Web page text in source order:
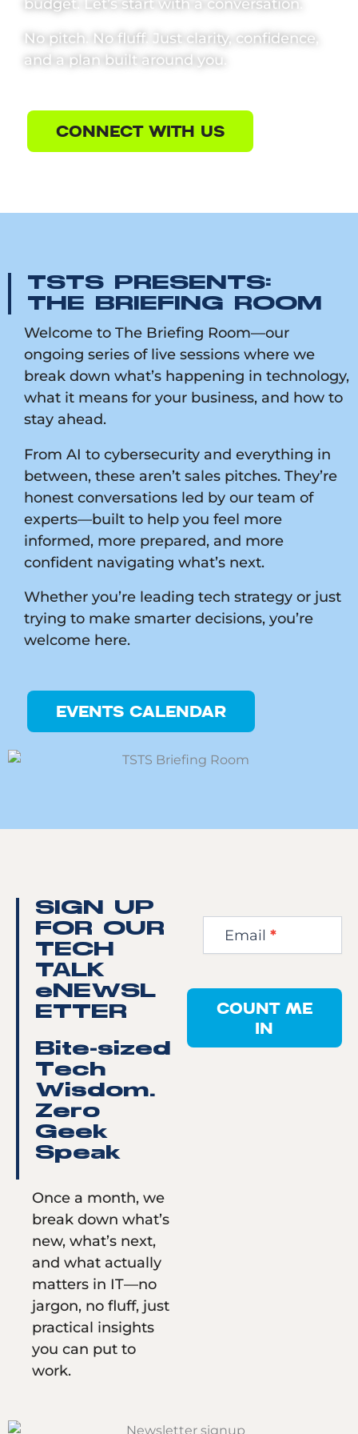
budget. Let’s start with a conversation.
No pitch. No fluff. Just clarity, confidence,
and a plan built around you.
CONNECT WITH US
TSTS PRESENTS:
THE BRIEFING ROOM
Welcome to The Briefing Room—our
ongoing series of live sessions where we
break down what’s happening in technology,
what it means for your business, and how to
stay ahead.
From AI to cybersecurity and everything in
between, these aren’t sales pitches. They’re
honest conversations led by our team of
experts—built to help you feel more
informed, more prepared, and more
confident navigating what’s next.
Whether you’re leading tech strategy or just
trying to make smarter decisions, you’re
welcome here.
EVENTS CALENDAR
SIGN UP
FOR OUR
TECH
TALK
eNEWSL
ETTER
Bite-sized
Tech
Wisdom.
Zero
Geek
Speak
Once a month, we
break down what’s
new, what’s next,
and what actually
matters in IT—no
jargon, no fluff, just
practical insights
you can put to
work.
Step
Email *
COUNT ME
IN